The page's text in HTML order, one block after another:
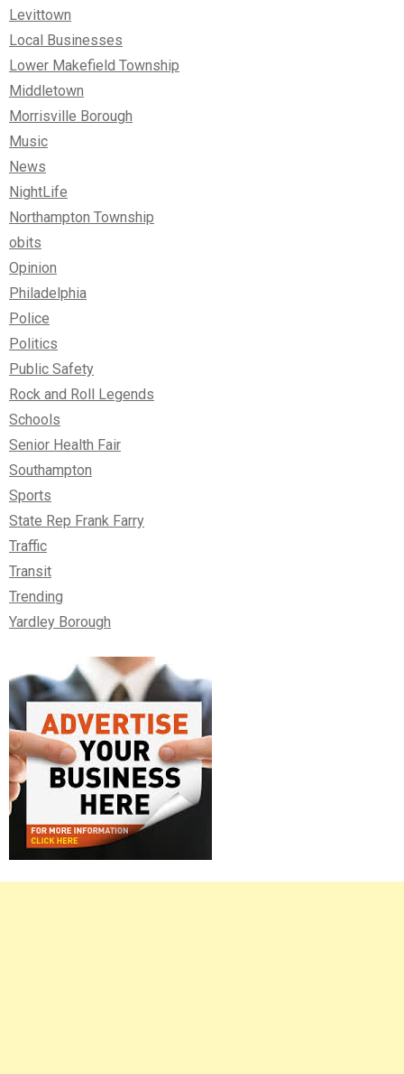
Levittown
Local Businesses
Lower Makefield Township
Middletown
Morrisville Borough
Music
News
NightLife
Northampton Township
obits
Opinion
Philadelphia
Police
Politics
Public Safety
Rock and Roll Legends
Schools
Senior Health Fair
Southampton
Sports
State Rep Frank Farry
Traffic
Transit
Trending
Yardley Borough